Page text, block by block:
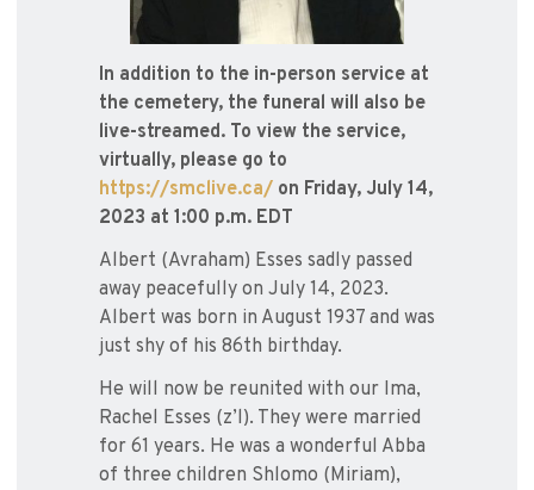
In addition to the in-person service at
the cemetery, the funeral will also be
live-streamed. To view the service,
virtually, please go to
https://smclive.ca/on Friday, July 14,
2023 at 1:00 p.m. EDT
Albert (Avraham) Esses sadly passed
away peacefully on July 14, 2023.
Albert was born in August 1937 and was
just shy of his 86th birthday.
He will now be reunited with our Ima,
Rachel Esses (z’l). They were married
for 61 years. He was a wonderful Abba
of three children Shlomo (Miriam),